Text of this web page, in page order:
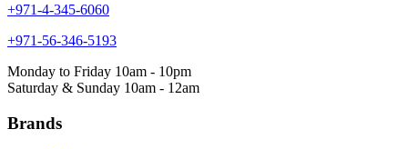
+971-4-345-6060
+971-56-346-5193
Monday to Friday 10am - 10pm
Saturday & Sunday 10am - 12am
Brands